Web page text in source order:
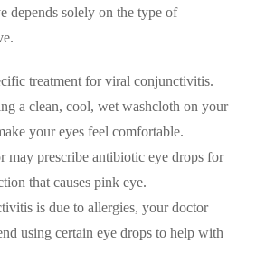
depends solely on the type of
treatment for viral conjunctivitis.
a clean, cool, wet washcloth on your
your eyes feel comfortable.
may prescribe antibiotic eye drops for
that causes pink eye.
is due to allergies, your doctor
using certain eye drops to help with